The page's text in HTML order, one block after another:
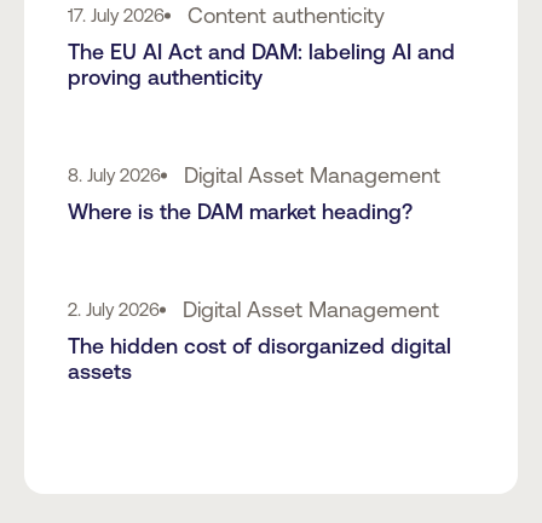
17. July 2026 Content authenticity
The EU AI Act and DAM: labeling AI and
proving authenticity
8. July 2026 Digital Asset Management
Where is the DAM market heading?
2. July 2026 Digital Asset Management
The hidden cost of disorganized digital
assets